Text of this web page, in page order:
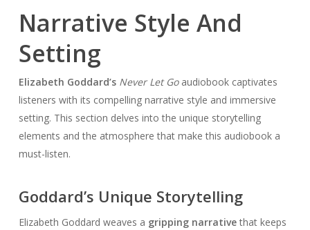
Narrative Style And
Setting
Elizabeth Goddard’s Never Let Goaudiobook captivates
listeners with its compelling narrative style and immersive
setting. This section delves into the unique storytelling
elements and the atmosphere that make this audiobook a
must-listen.
Goddard’s Unique Storytelling
Elizabeth Goddard weaves a gripping narrativethat keeps